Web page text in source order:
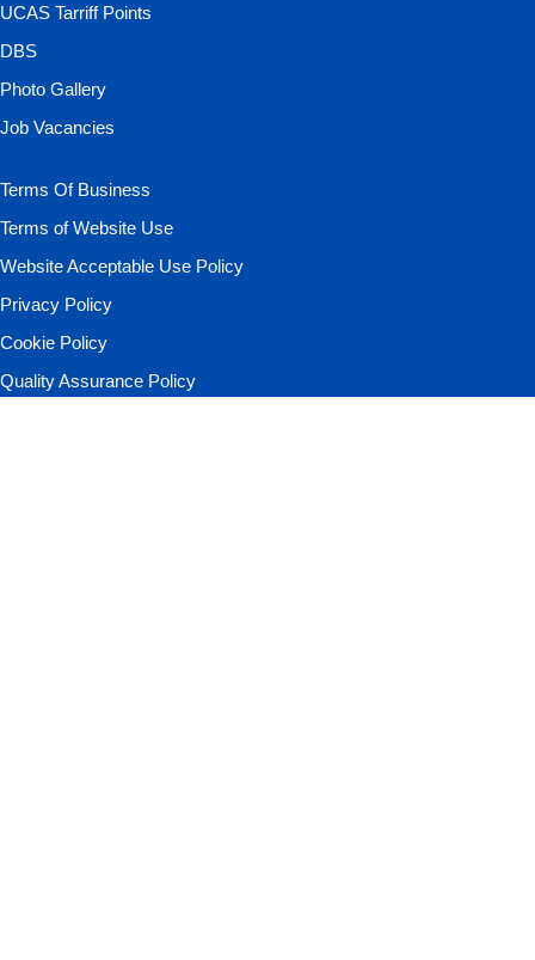
UCAS Tarriff Points
DBS
Photo Gallery
Job Vacancies
Terms Of Business
Terms of Website Use
Website Acceptable Use Policy
Privacy Policy
Cookie Policy
Quality Assurance Policy